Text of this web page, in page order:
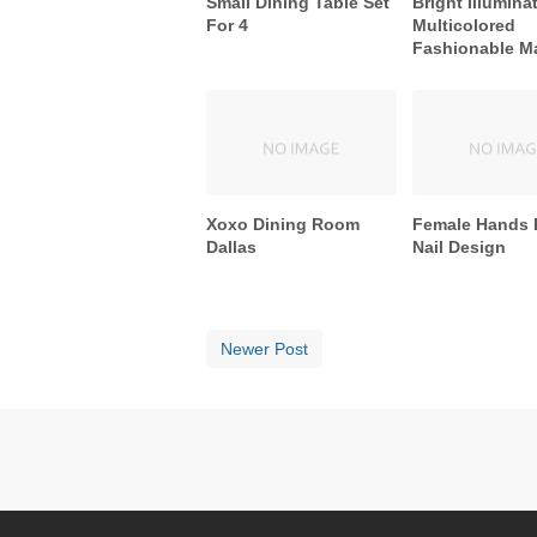
For 4
Multicolored
Fashionable
Xoxo Dining Room
Dallas
Female Hands
Nail Design
Newer Post